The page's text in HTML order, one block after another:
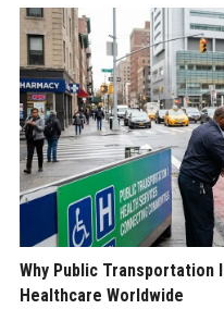
Why Public Transportation
Healthcare Worldwide